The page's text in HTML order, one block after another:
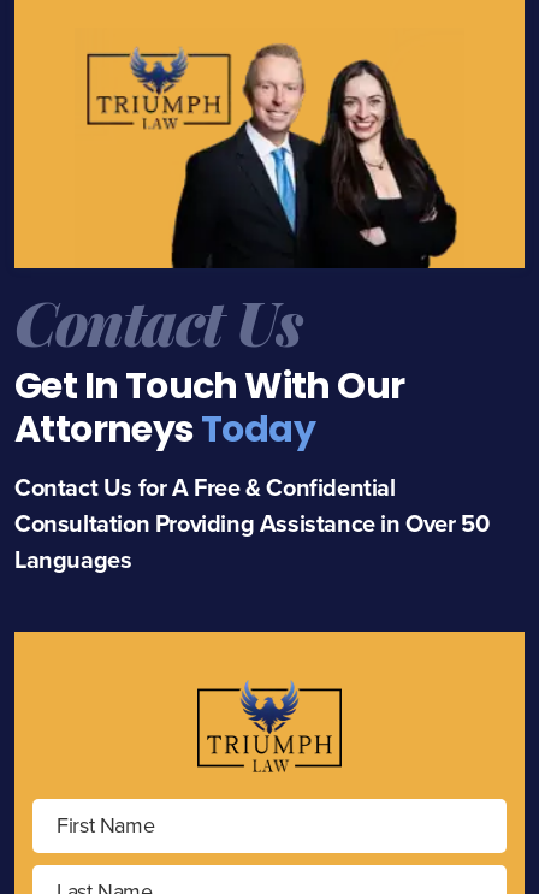
Contact Us
Get In Touch With Our
AttorneysToday
Contact Us for A Free & Confidential
Consultation Providing Assistance in Over 50
Languages